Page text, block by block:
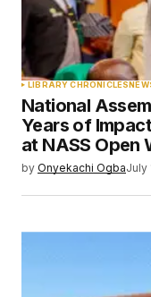
LIBRARY CHRONICLES
National
Years of
at NASS Open
by Onyekachi OgbaJuly